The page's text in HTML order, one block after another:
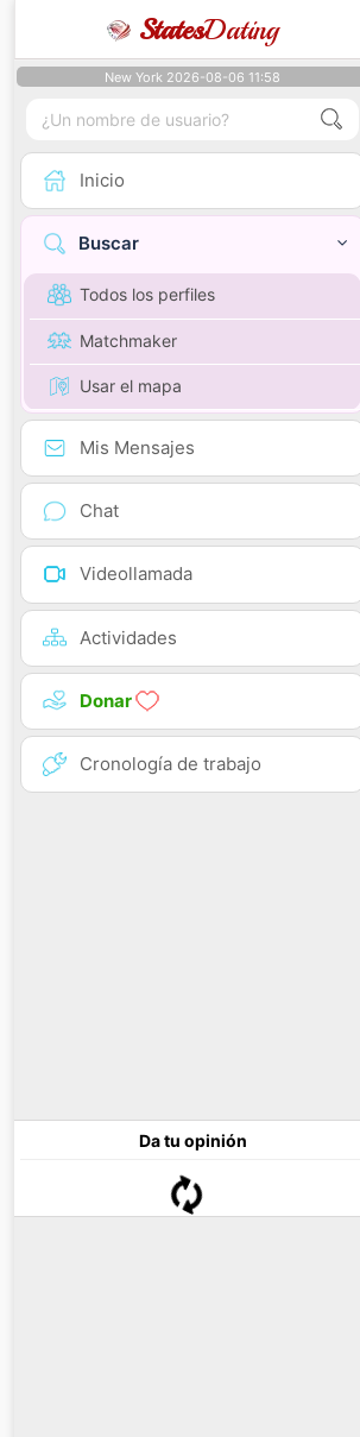
StatesDating
New York 2026-08-06 11:58
Inicio
Buscar
Todos los perfiles
Matchmaker
Usar el mapa
Mis Mensajes
Chat
Videollamada
Actividades
Donar
Cronología de trabajo
Da tu opinión